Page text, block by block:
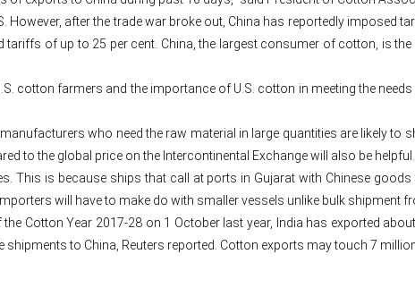
However, after the trade war broke out, China has reportedly imposed
of up to 25 per cent. China, the largest consumer of cotton, is
cotton farmers and the importance of U.S. cotton in meeting the needs
who need the raw material in large quantities are likely to
to the global price on the Intercontinental Exchange will also be helpful.
This is because ships that call at ports in Gujarat with Chinese
will have to make do with smaller vessels unlike bulk shipment
Cotton Year 2017-28 on 1 October last year, India has exported
to China, Reuters reported. Cotton exports may touch 7